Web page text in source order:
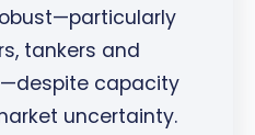
tankers and
capacity
uncertainty.